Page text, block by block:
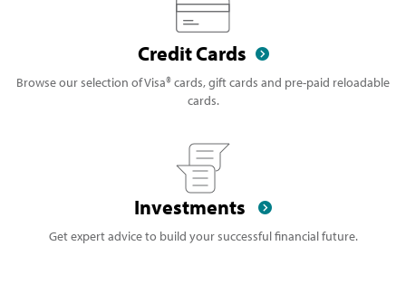
Credit Cards
Browse our selection of Visa® cards, gift cards and pre-paid reloadable
cards.
Investments
Get expert advice to build your successful financial future.